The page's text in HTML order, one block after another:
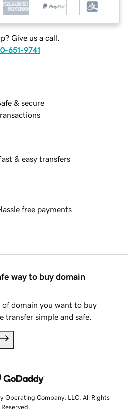
Give us a call.
651-9741
& secure
& easy transfers
free payments
way to buy domain
domain you want to buy
transfer simple and safe.
Operating Company, LLC. All Rights
Reserved.